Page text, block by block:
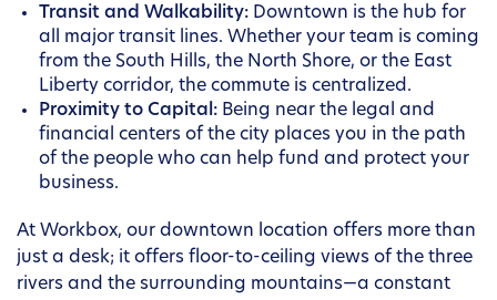
Transit and Walkability: Downtown is the hub for
all major transit lines. Whether your team is coming
from the South Hills, the North Shore, or the East
Liberty corridor, the commute is centralized.
Proximity to Capital: Being near the legal and
financial centers of the city places you in the path
of the people who can help fund and protect your
business.
At Workbox, our downtown location offers more than
just a desk; it offers floor-to-ceiling views of the three
rivers and the surrounding mountains—a constant